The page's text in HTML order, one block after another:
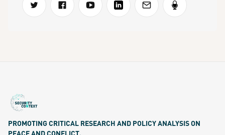
PROMOTING CRITICAL RESEARCH AND POLICY ANALYSIS ON
PEACE AND CONFLICT.